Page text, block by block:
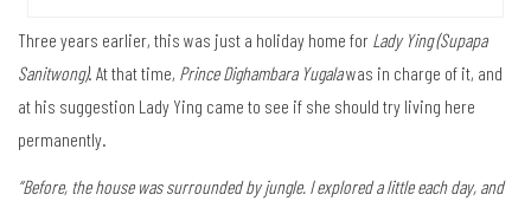
Three years earlier, this was just a holiday home for Lady Ying (Supapa
Sanitwong). At that time, Prince Dighambara Yugalawas in charge of it, and
at his suggestion Lady Ying came to see if she should try living here
permanently.
“Before, the house was surrounded by jungle. I explored a little each day, and